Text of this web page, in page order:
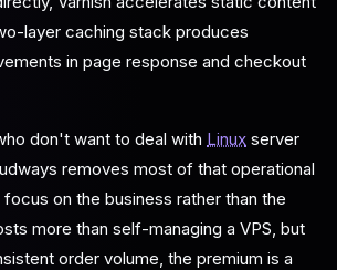
layer caching stack produces
in page response and checkout
don't want to deal with Linux server
removes most of that operational
on the business rather than the
more than self-managing a VPS, but
order volume, the premium is a